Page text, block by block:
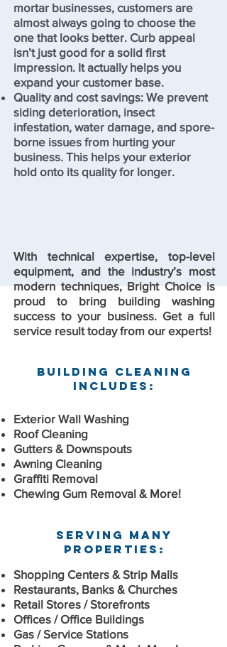
mortar businesses, customers are
almost always going to choose the
one that looks better. Curb appeal
isn’t just good for a solid first
impression. It actually helps you
expand your customer base.
Quality and cost savings: We prevent
siding deterioration, insect
infestation, water damage, and spore-
borne issues from hurting your
business. This helps your exterior
hold onto its quality for longer.
With technical expertise, top-level
equipment, and the industry’s most
modern techniques, Bright Choice is
proud to bring building washing
success to your business. Get a full
service result today from our experts!
Building Cleaning
Includes:
Exterior Wall Washing
Roof Cleaning
Gutters & Downspouts
Awning Cleaning
Graffiti Removal
Chewing Gum Removal & More!
Serving Many
Properties:
Shopping Centers & Strip Malls
Restaurants, Banks & Churches
Retail Stores / Storefronts
Offices / Office Buildings
Gas / Service Stations